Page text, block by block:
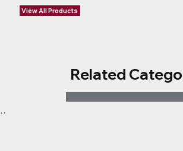
View All Products
Related